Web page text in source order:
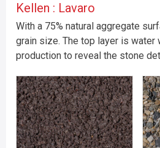
Kellen : Lavaro
With a 75% natural aggregate
grain size. The top layer is water
production to reveal the stone